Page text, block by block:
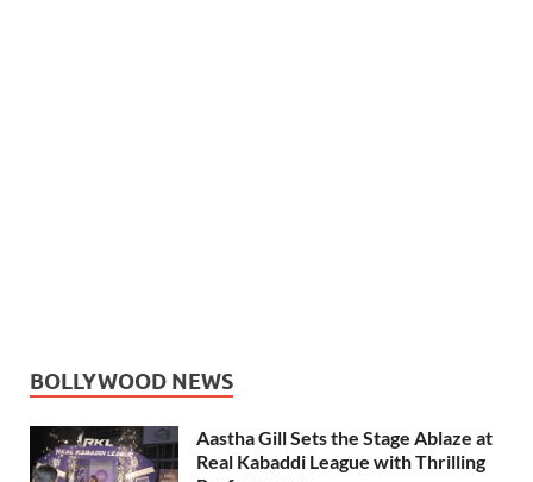
BOLLYWOOD NEWS
Aastha Gill Sets the Stage Ablaze at
Real Kabaddi League with Thrilling